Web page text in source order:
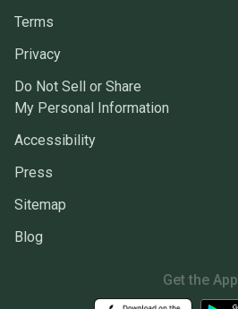
Terms
Privacy
Do Not Sell or Share
My Personal Information
Accessibility
Press
Sitemap
Blog
Get the App